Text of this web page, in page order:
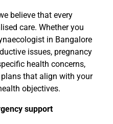
believe that every
care. Whether you
in Bangalore
issues, pregnancy
health concerns,
that align with your
objectives.
support